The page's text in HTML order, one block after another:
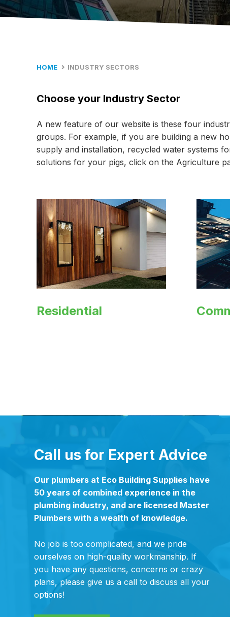
HOME INDUSTRY SECTORS
Choose your Industry Sector
A new feature of our website is these four
groups. For example, if you are building a new
supply and installation, recycled water systems
solutions for your pigs, click on the Agriculture
Residential
Call us for Expert Advice
Our plumbers at Eco Building Supplies have
50 years of combined experience in the
plumbing industry, and are licensed Master
Plumbers with a wealth of knowledge.
No job is too complicated, and we pride
ourselves on high-quality workmanship. If
you have any questions, concerns or crazy
plans, please give us a call to discuss all your
options!